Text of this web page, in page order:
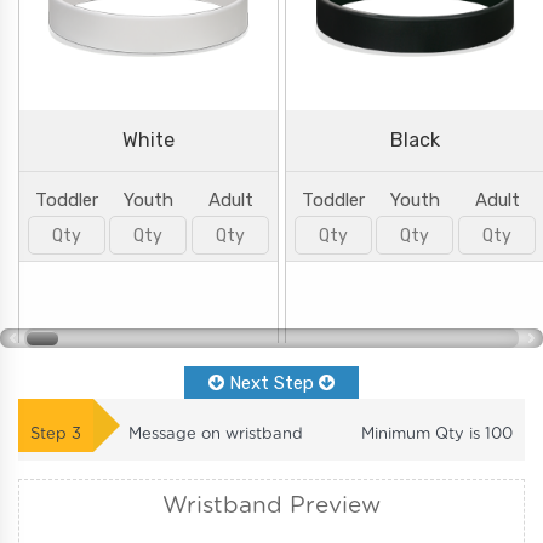
White
Toddler Youth Adult
Black
Toddler Youth Adult
Next Step
Step 3 Message on wristband Minimum Qty is 100
Wristband Preview